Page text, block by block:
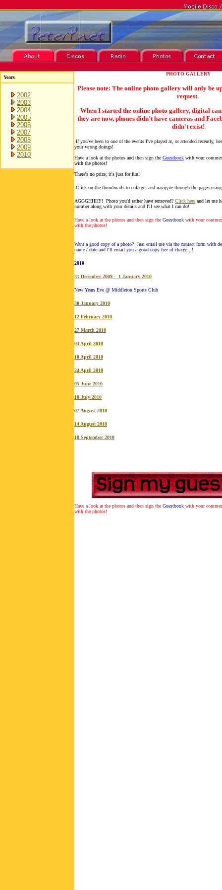
Years
2002
2003
2004
2005
2006
2007
2008
2009
2010
PHOTO GALLERY
Please note: The online photo gallery will only be
request.
When I started the online photo gallery, digital
they are now, phones didn't have cameras and
didn't exist!
If you've been to one of the events I've played at, or attended recently,
your wrong doings!
Have a look at the photos and then sign the Guestbook with your
with the photos!
There's no prize, it's just for fun!
Click on the thumbnails to enlarge, and navigate through the pages
AGGGHHH!!! Photo you'd rather have removed? Click here and let me
number along with your details and I'll see what I can do!
Have a look at the photos and then sign the Guestbook with your
with the photos!
Want a good copy of a photo? Just email me via the contact form with
name / date and I'll email you a good copy free of charge...!
2010
31 December 2009 - 1 January 2010
New Years Eve @ Middleton Sports Club
30 January 2010
12 February 2010
27 March 2010
03 April 2010
10 April 2010
24 April 2010
05 June 2010
10 July 2010
07 August 2010
14 August 2010
10 September 2010
Have a look at the photos and then sign the Guestbook with your
with the photos!